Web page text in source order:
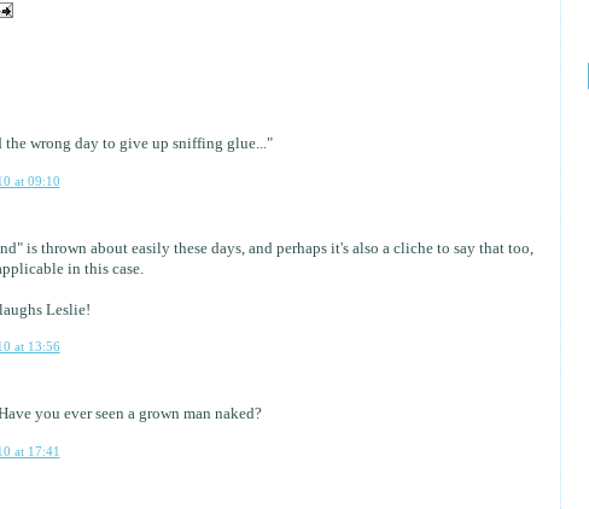
the wrong day to give up sniffing glue..."
at 09:10
is thrown about easily these days, and perhaps it's also a cliche to say that too,
in this case.
Leslie!
at 13:56
you ever seen a grown man naked?
at 17:41